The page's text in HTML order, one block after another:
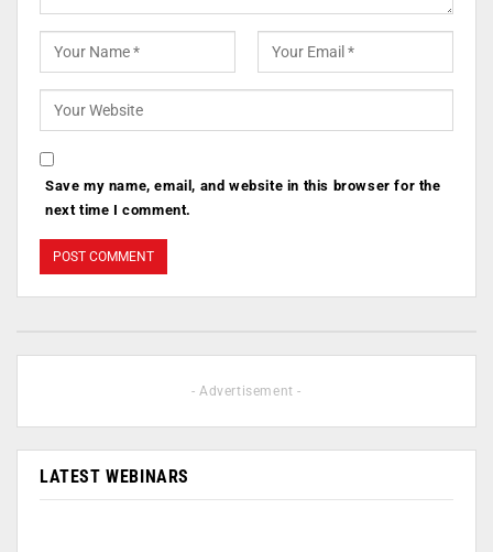
Save my name, email, and website in this browser for the
next time I comment.
- Advertisement -
LATEST WEBINARS